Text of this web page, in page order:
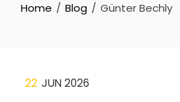
Home Blog Günter Bechly
22 JUN 2026